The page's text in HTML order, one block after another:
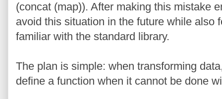
(concat (map)). After making this mistake
avoid this situation in the future while also
familiar with the standard library.
The plan is simple: when transforming
define a function when it cannot be done